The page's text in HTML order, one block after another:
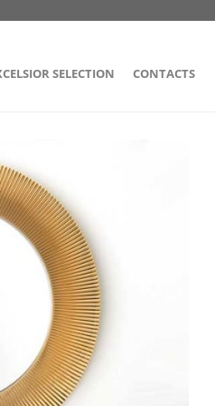
SELECTION CONTACTS